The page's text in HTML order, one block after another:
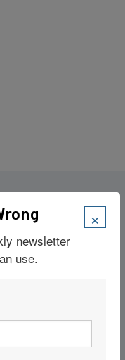
×
newsletter
use.